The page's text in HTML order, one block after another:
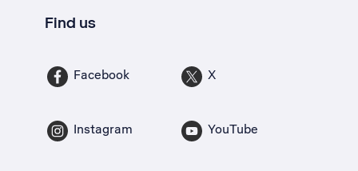
Find us
Facebook X
Instagram YouTube